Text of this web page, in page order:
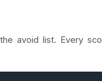
avoid list. Every